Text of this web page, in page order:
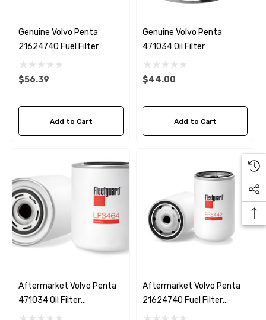
Genuine Volvo Penta
21624740 Fuel Filter
$56.39
Add to Cart
Genuine Volvo Penta
471034 Oil Filter
$44.00
Add to Cart
Aftermarket Volvo Penta
471034 Oil Filter
Fleetguard LF3464
Aftermarket Volvo Penta
21624740 Fuel Filter
Fleetguard FF5442